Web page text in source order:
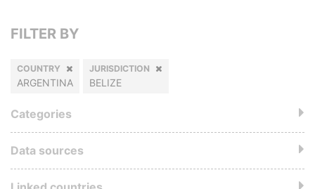
FILTER BY
COUNTRY
ARGENTINA
JURISDICTION
BELIZE
Categories
Data sources